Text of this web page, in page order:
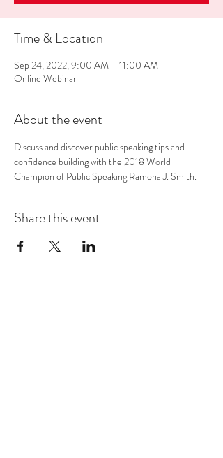
Time & Location
Sep 24, 2022, 9:00 AM – 11:00 AM
Online Webinar
About the event
Discuss and discover public speaking tips and
confidence building with the 2018 World
Champion of Public Speaking Ramona J. Smith.
Share this event